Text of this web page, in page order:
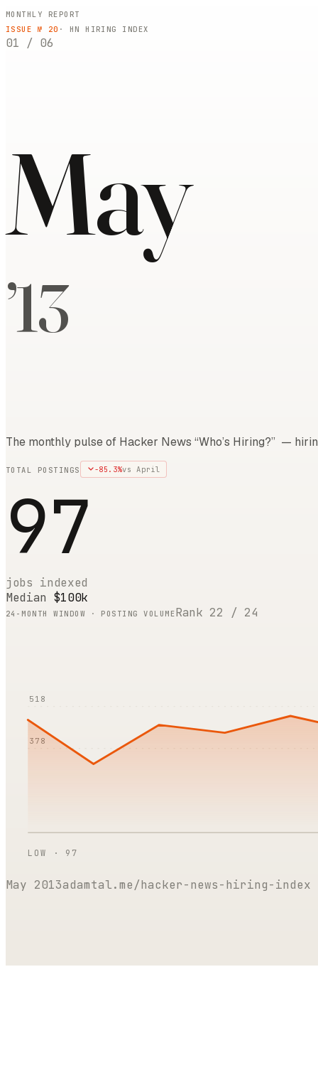
MONTHLY REPORT
ISSUE № 20 · HN HIRING INDEX
01 / 06
May
’13
The monthly pulse of Hacker News “Who’s Hiring?” —
TOTAL POSTINGS -85.3%vs April
97
jobs indexed
Median $100k
24 -MONTH WINDOW · POSTING VOLUMERank 22 / 24
518
378
LOW · 97
May 2013adamtal.me/hacker-news-hiring-index